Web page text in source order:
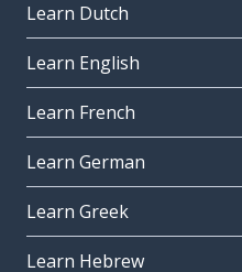
Learn Dutch
Learn English
Learn French
Learn German
Learn Greek
Learn Hebrew